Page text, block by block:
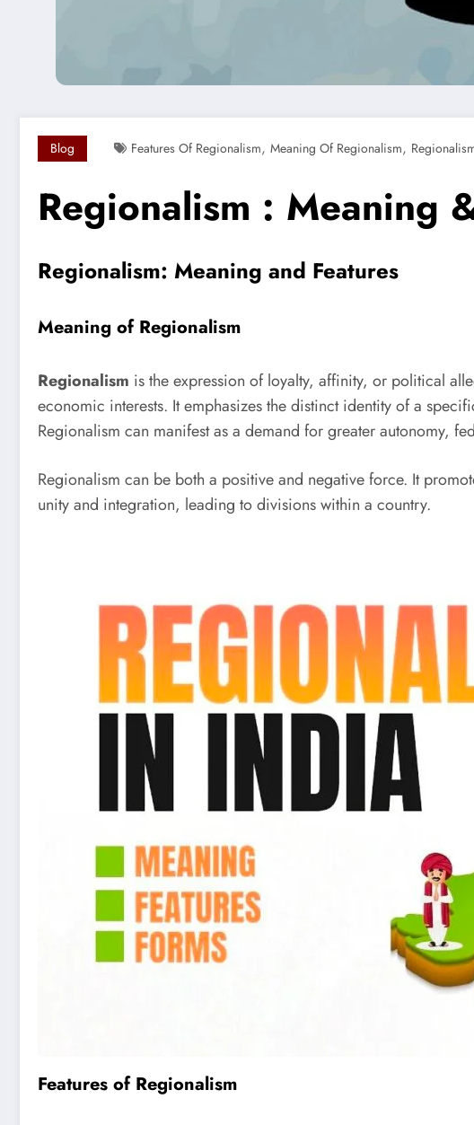
Blog Features Of Regionalism, Meaning Of Regionalism,
Regionalism : Meaning
Regionalism: Meaning and Features
Meaning of Regionalism
Regionalism is the expression of loyalty, affinity, or political
economic interests. It emphasizes the distinct identity of a
Regionalism can manifest as a demand for greater autonomy,
Regionalism can be both a positive and negative force. It
unity and integration, leading to divisions within a country.
Features of Regionalism